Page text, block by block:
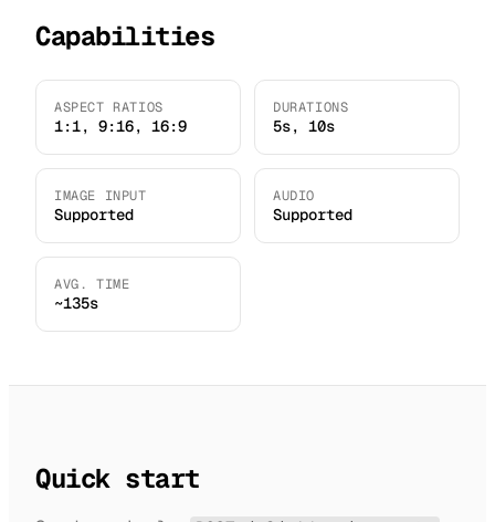
Capabilities
ASPECT RATIOS
1:1, 9:16, 16:9
DURATIONS
5s, 10s
IMAGE INPUT
Supported
AUDIO
Supported
AVG. TIME
~135s
Quick start